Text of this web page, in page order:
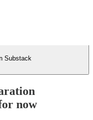
Substack
now